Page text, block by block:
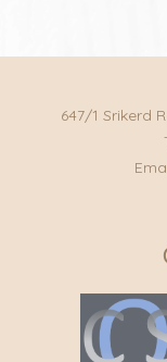
647/1 Srikerd